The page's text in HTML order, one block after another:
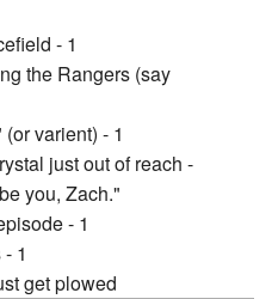
- 1
the Rangers (say
varient) - 1
just out of reach -
you, Zach."
- 1
1
get plowed